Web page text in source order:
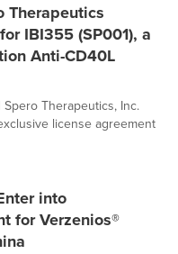
Therapeutics
IBI355 (SP001), a
Anti-CD40L
Spero Therapeutics, Inc.
license agreement
into
for Verzenios®